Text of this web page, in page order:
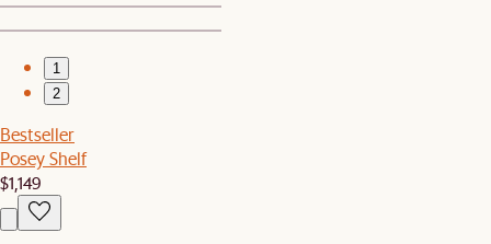
1
2
Bestseller
Posey Shelf
$1,149